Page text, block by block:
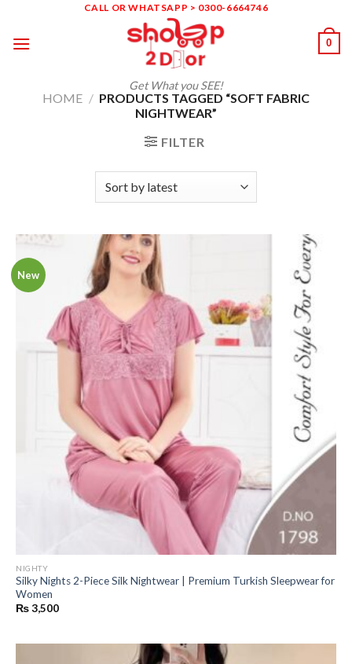
content
CALL OR WHATSAPP > 0300-6664746
Get What you SEE!
0
HOME / PRODUCTS TAGGED “SOFT FABRIC
NIGHTWEAR”
FILTER
New
NIGHTY
Silky Nights 2-Piece Silk Nightwear | Premium Turkish Sleepwear for
Women
₨3,500